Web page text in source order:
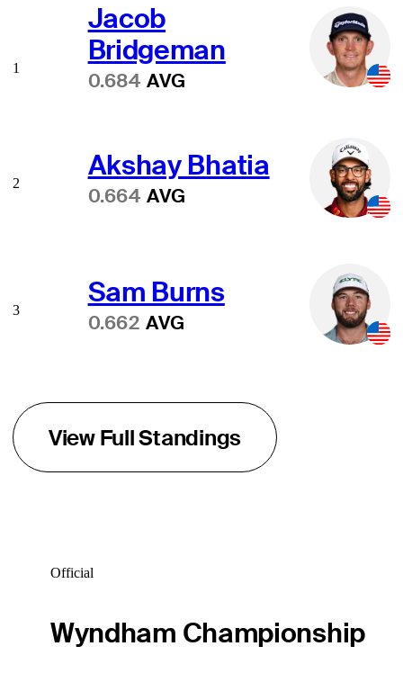
Jacob
Bridgeman
0.684 AVG
1
Akshay Bhatia
0.664 AVG
2
Sam Burns
0.662 AVG
3
View Full Standings
Official
Wyndham Championship